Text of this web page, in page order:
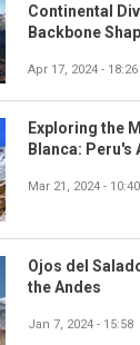
Continental
Backbone
Apr 17, 2024 - 18:26
Exploring the
Blanca: Peru's
Mar 21, 2024 - 10:40
Ojos del
the Andes
Jan 7, 2024 - 15:58